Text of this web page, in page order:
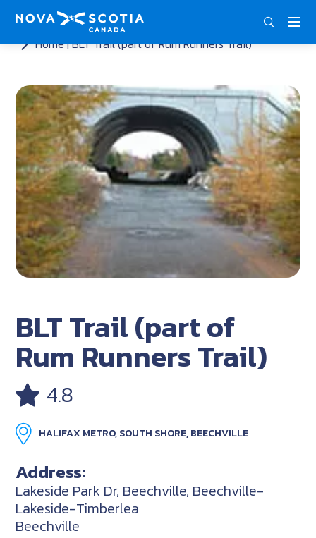
Home BLT Trail (part of Rum Runners Trail)
BLT Trail (part of
Rum Runners Trail)
4.8
HALIFAX METRO, SOUTH SHORE, BEECHVILLE
Address:
Lakeside Park Dr, Beechville, Beechville-
Lakeside-Timberlea
Beechville